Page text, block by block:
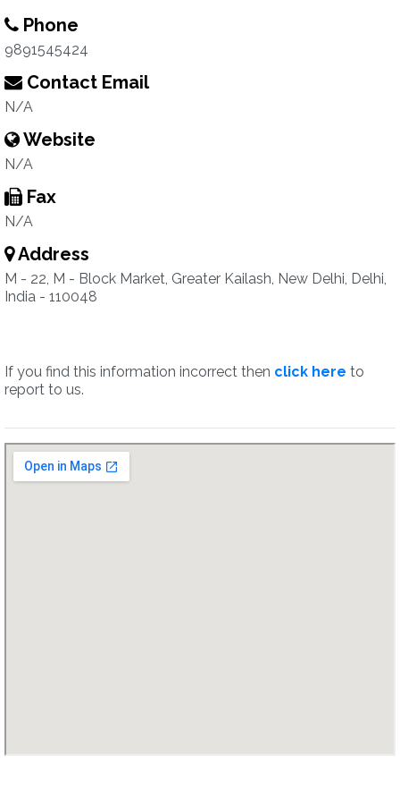
Phone
9891545424
Contact Email
N/A
Website
N/A
Fax
N/A
Address
M - 22, M - Block Market, Greater Kailash, New Delhi, Delhi,
India - 110048
If you find this information incorrect then click here to
report to us.